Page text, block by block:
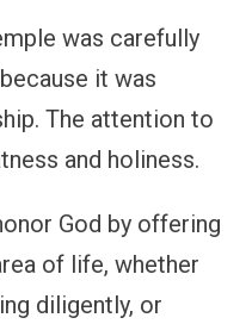
was carefully
it was
The attention to
and holiness.
God by offering
of life, whether
diligently, or